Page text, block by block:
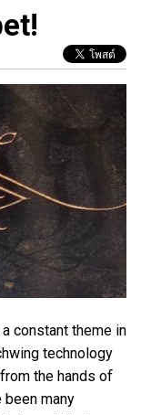
constant theme in
technology
the hands of
many